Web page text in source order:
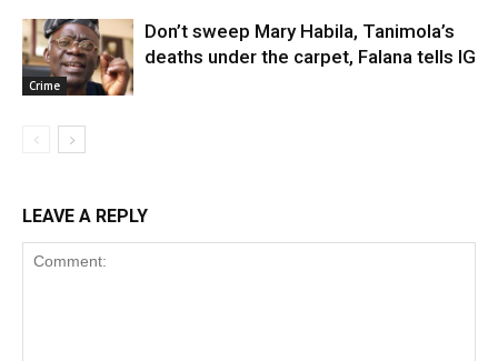
Crime
Don’t sweep Mary Habila, Tanimola’s
deaths under the carpet, Falana tells IG
LEAVE A REPLY